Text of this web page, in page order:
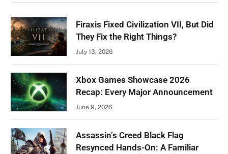
Firaxis Fixed Civilization VII, But Did
They Fix the Right Things?
July 13, 2026
Xbox Games Showcase 2026
Recap: Every Major Announcement
June 9, 2026
Assassin’s Creed Black Flag
Resynced Hands-On: A Familiar